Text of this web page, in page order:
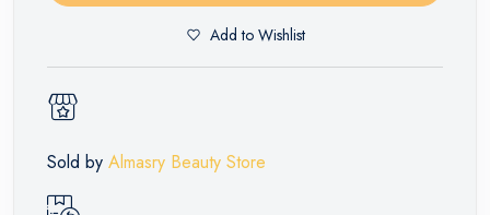
Add to Wishlist
Sold by Almasry Beauty Store